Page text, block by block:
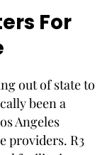
For
out of state to
been a
Angeles
providers. R3